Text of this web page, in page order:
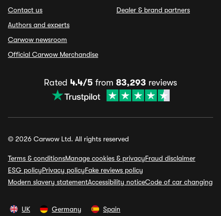
Contact us
Authors and experts
Carwow newsroom
Official Carwow Merchandise
Dealer & brand partners
Rated 4.4/5 from 83,293 reviews
© 2026 Carwow Ltd. All rights reserved
Terms & conditionsManage cookies & privacyFraud disclaimer
ESG policyPrivacy policyFake reviews policy
Modern slavery statementAccessibility noticeCode of car changing
UK Germany Spain